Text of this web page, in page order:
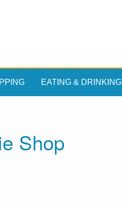
EATING & DRINKING
Shop